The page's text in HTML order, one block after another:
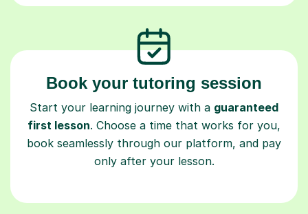
Book your tutoring session
Start your learning journey with a guaranteed
first lesson. Choose a time that works for you,
book seamlessly through our platform, and pay
only after your lesson.